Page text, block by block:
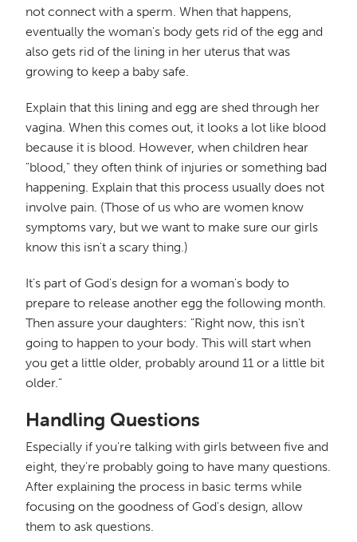
not connect with a sperm. When that happens,
eventually the woman's body gets rid of the egg and
also gets rid of the lining in her uterus that was
growing to keep a baby safe.
Explain that this lining and egg are shed through her
vagina. When this comes out, it looks a lot like blood
because it is blood. However, when children hear
"blood," they often think of injuries or something bad
happening. Explain that this process usually does not
involve pain. (Those of us who are women know
symptoms vary, but we want to make sure our girls
know this isn't a scary thing.)
It's part of God's design for a woman's body to
prepare to release another egg the following month.
Then assure your daughters: "Right now, this isn't
going to happen to your body. This will start when
you get a little older, probably around 11 or a little bit
older."
Handling Questions
Especially if you're talking with girls between five and
eight, they're probably going to have many questions.
After explaining the process in basic terms while
focusing on the goodness of God's design, allow
them to ask questions.